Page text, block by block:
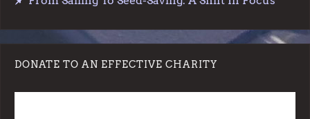
DONATE TO AN EFFECTIVE CHARITY